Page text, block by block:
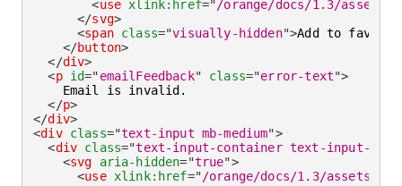
<use xlink: href="/orange/docs/1.3/assets/
</svg>
<span class="visually-hidden">Add to
</button>
</div>
<p id="emailFeedback" class="error-text">
    Email is invalid.
</p>
</div>
<div class="text-input mb-medium">
<div class="text-input-container text-input-
<svg aria-hidden="true">
<use xlink: href="/orange/docs/1.3/assets/